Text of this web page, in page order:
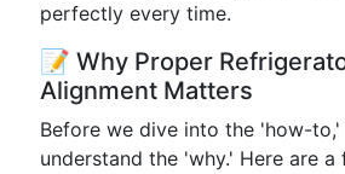
perfectly every time.
📝 Why Proper
Alignment Matters
Before we dive into the 'how-
understand the 'why.' Here are a